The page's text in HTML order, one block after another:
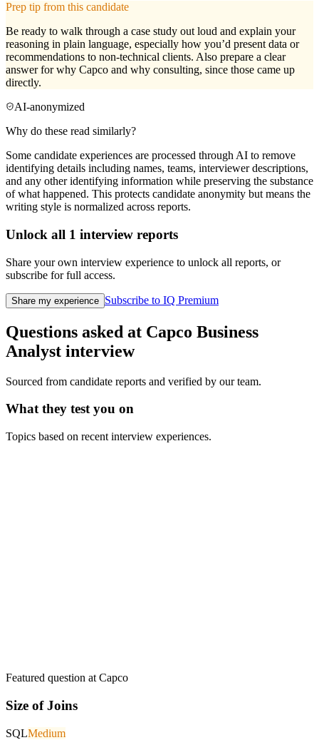
Prep tip from this candidate
Be ready to walk through a case study out loud and explain your
reasoning in plain language, especially how you’d present data or
recommendations to non-technical clients. Also prepare a clear
answer for why Capco and why consulting, since those came up
directly.
AI-anonymized
Why do these read similarly?
Some candidate experiences are processed through AI to remove
identifying details including names, teams, interviewer descriptions,
and any other identifying information while preserving the substance
of what happened. This protects candidate anonymity but means the
writing style is normalized across reports.
Unlock all 1 interview reports
Share your own interview experience to unlock all reports, or
subscribe for full access.
Share my experience Subscribe to IQ Premium
Questions asked at Capco Business
Analyst interview
Sourced from candidate reports and verified by our team.
What they test you on
Topics based on recent interview experiences.
Featured question at Capco
Size of Joins
SQLMedium